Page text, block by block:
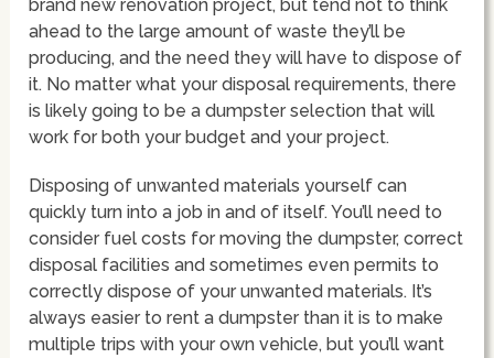
brand new renovation project, but tend not to think
ahead to the large amount of waste they’ll be
producing, and the need they will have to dispose of
it. No matter what your disposal requirements, there
is likely going to be a dumpster selection that will
work for both your budget and your project.
Disposing of unwanted materials yourself can
quickly turn into a job in and of itself. You’ll need to
consider fuel costs for moving the dumpster, correct
disposal facilities and sometimes even permits to
correctly dispose of your unwanted materials. It’s
always easier to rent a dumpster than it is to make
multiple trips with your own vehicle, but you’ll want